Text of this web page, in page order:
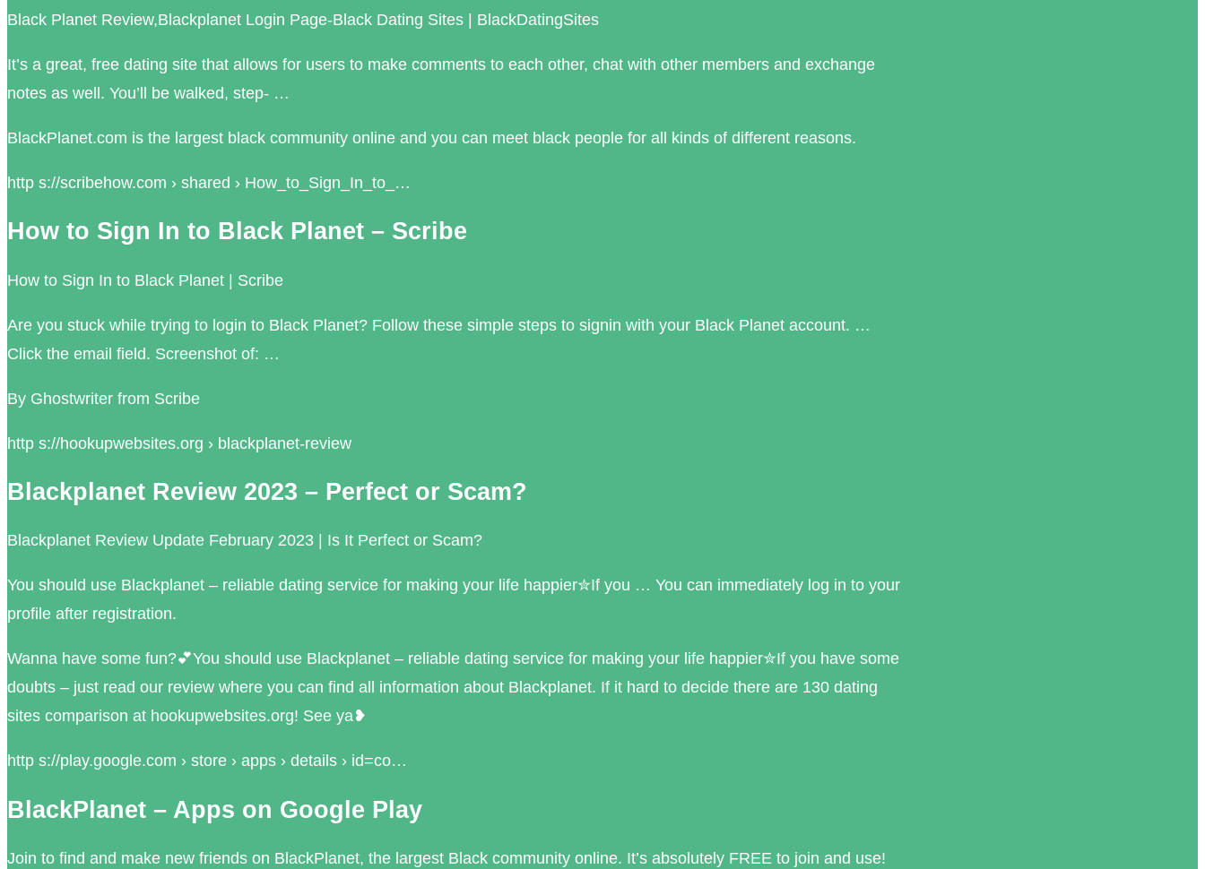
Black Planet Review,Blackplanet Login Page-Black Dating Sites | BlackDatingSites
It’s a great, free dating site that allows for users to make comments to each other, chat with other members and exchange
notes as well. You’ll be walked, step- …
BlackPlanet.com is the largest black community online and you can meet black people for all kinds of different reasons.
http s://scribehow.com › shared › How_to_Sign_In_to_…
How to Sign In to Black Planet – Scribe
How to Sign In to Black Planet | Scribe
Are you stuck while trying to login to Black Planet? Follow these simple steps to signin with your Black Planet account. …
Click the email field. Screenshot of: …
By Ghostwriter from Scribe
http s://hookupwebsites.org › blackplanet-review
Blackplanet Review 2023 – Perfect or Scam?
Blackplanet Review Update February 2023 | Is It Perfect or Scam?
You should use Blackplanet – reliable dating service for making your life happier✮If you … You can immediately log in to your
profile after registration.
Wanna have some fun?💕You should use Blackplanet – reliable dating service for making your life happier✮If you have some
doubts – just read our review where you can find all information about Blackplanet. If it hard to decide there are 130 dating
sites comparison at hookupwebsites.org! See ya❥
http s://play.google.com › store › apps › details › id=co…
BlackPlanet – Apps on Google Play
Join to find and make new friends on BlackPlanet, the largest Black community online. It’s absolutely FREE to join and use!